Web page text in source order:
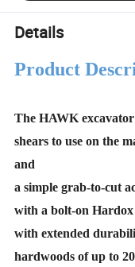
Details
Product
The HAWK excavator
shears to use on the
and
a simple grab-to-cut
with a bolt-on
with extended
hardwoods of up to